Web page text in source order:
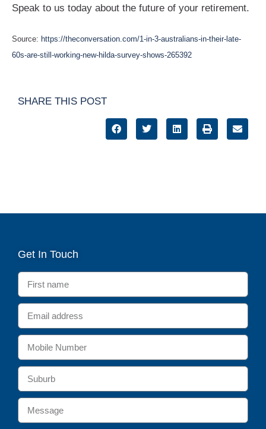
Speak to us today about the future of your retirement.
Source: https://theconversation.com/1-in-3-australians-in-their-late-
60s-are-still-working-new-hilda-survey-shows-265392
SHARE THIS POST
Get In Touch